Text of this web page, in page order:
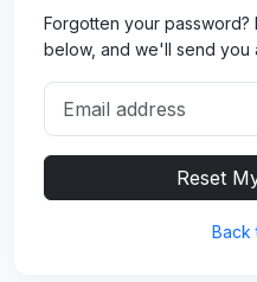
Forgotten your password?
below, and we'll send you
Reset
Back